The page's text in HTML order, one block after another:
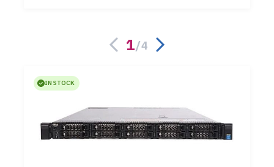
1/4
IN STOCK